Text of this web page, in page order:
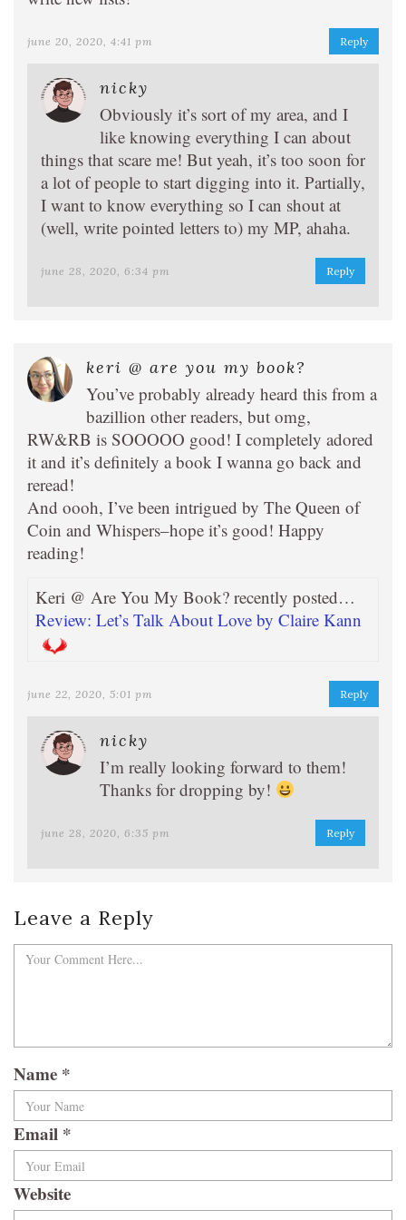
june 20, 2020, 4:41 pm Reply
nicky
Obviously it’s sort of my area, and I
like knowing everything I can about
things that scare me! But yeah, it’s too soon for
a lot of people to start digging into it. Partially,
I want to know everything so I can shout at
(well, write pointed letters to) my MP, ahaha.
june 28, 2020, 6:34 pm Reply
keri @ are you my book?
You’ve probably already heard this from a
bazillion other readers, but omg,
RW&RB is SOOOOO good! I completely adored
it and it’s definitely a book I wanna go back and
reread!
And oooh, I’ve been intrigued by The Queen of
Coin and Whispers–hope it’s good! Happy
reading!
Keri @ Are You My Book? recently posted…
Review: Let’s Talk About Love by Claire Kann
june 22, 2020, 5:01 pm Reply
nicky
I’m really looking forward to them!
Thanks for dropping by!
june 28, 2020, 6:35 pm Reply
Leave a Reply
Name *
Email *
Website